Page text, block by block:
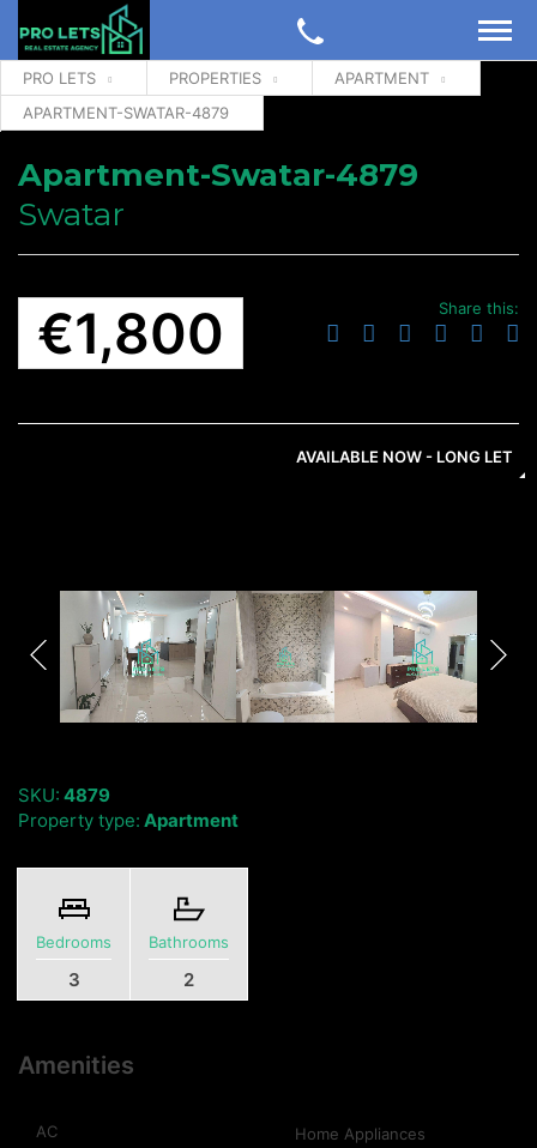
PRO LETS PROPERTIES
APARTMENT
APARTMENT-SWATAR-4879
Apartment-Swatar-4879
Swatar
€1,800 Share this:
AVAILABLE NOW - LONG LET
SKU: 4879
Property type: Apartment
Bedrooms
3
Bathrooms
2
Amenities
AC
Home Appliances